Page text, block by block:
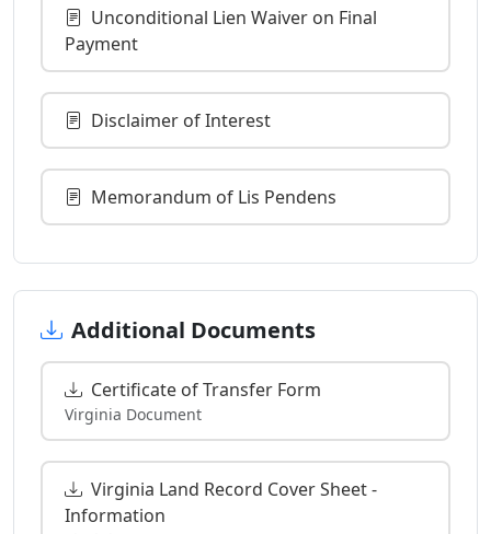
Unconditional Lien Waiver on Final
Payment
Disclaimer of Interest
Memorandum of Lis Pendens
Additional Documents
Certificate of Transfer Form
Virginia Document
Virginia Land Record Cover Sheet -
Information